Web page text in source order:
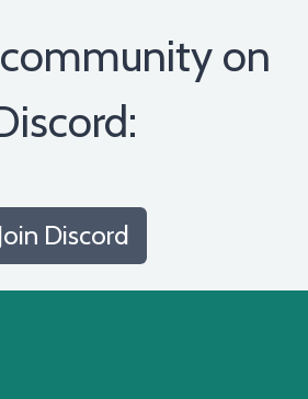
community on
Join Discord